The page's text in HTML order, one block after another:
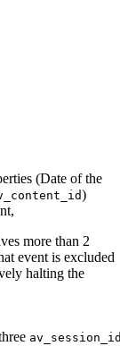
(Date of the
)
more than 2
event is excluded
halting the
av_session_id